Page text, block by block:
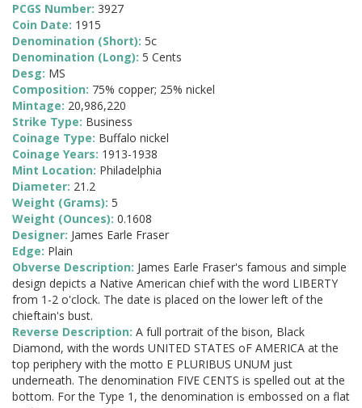
PCGS Number: 3927
Coin Date: 1915
Denomination (Short): 5c
Denomination (Long): 5 Cents
Desg: MS
Composition: 75% copper; 25% nickel
Mintage: 20,986,220
Strike Type: Business
Coinage Type: Buffalo nickel
Coinage Years: 1913-1938
Mint Location: Philadelphia
Diameter: 21.2
Weight (Grams): 5
Weight (Ounces): 0.1608
Designer: James Earle Fraser
Edge: Plain
Obverse Description: James Earle Fraser's famous and simple
design depicts a Native American chief with the word LIBERTY
from 1-2 o'clock. The date is placed on the lower left of the
chieftain's bust.
Reverse Description: A full portrait of the bison, Black
Diamond, with the words UNITED STATES oF AMERICA at the
top periphery with the motto E PLURIBUS UNUM just
underneath. The denomination FIVE CENTS is spelled out at the
bottom. For the Type 1, the denomination is embossed on a flat